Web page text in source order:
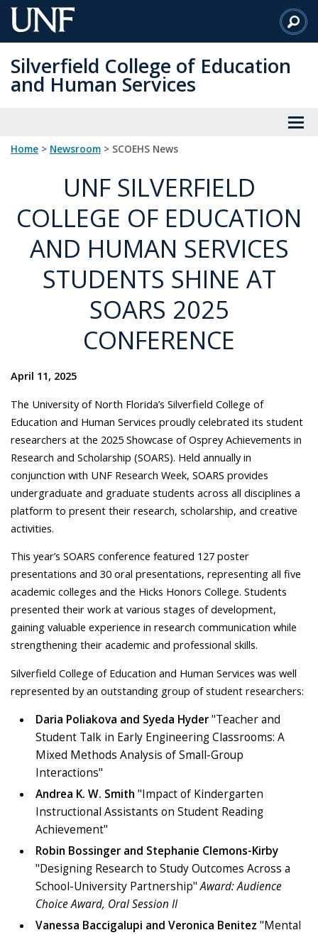
Skip
to
Content
Silverfield College of Education
and Human Services
Home > Newsroom > SCOEHS News
UNF SILVERFIELD
COLLEGE OF EDUCATION
AND HUMAN SERVICES
STUDENTS SHINE AT
SOARS 2025
CONFERENCE
April 11, 2025
The University of North Florida’s Silverfield College of
Education and Human Services proudly celebrated its student
researchers at the 2025 Showcase of Osprey Achievements in
Research and Scholarship (SOARS). Held annually in
conjunction with UNF Research Week, SOARS provides
undergraduate and graduate students across all disciplines a
platform to present their research, scholarship, and creative
activities.
This year’s SOARS conference featured 127 poster
presentations and 30 oral presentations, representing all five
academic colleges and the Hicks Honors College. Students
presented their work at various stages of development,
gaining valuable experience in research communication while
strengthening their academic and professional skills.
Silverfield College of Education and Human Services was well
represented by an outstanding group of student researchers:
Daria Poliakova and Syeda Hyder"Teacher and
Student Talk in Early Engineering Classrooms: A
Mixed Methods Analysis of Small-Group
Interactions"
Andrea K. W. Smith "Impact of Kindergarten
Instructional Assistants on Student Reading
Achievement"
Robin Bossinger and Stephanie Clemons-Kirby
"Designing Research to Study Outcomes Across a
School-University Partnership"Award: Audience
Choice Award, Oral Session II
Vanessa Baccigalupi and Veronica Benitez "Mental